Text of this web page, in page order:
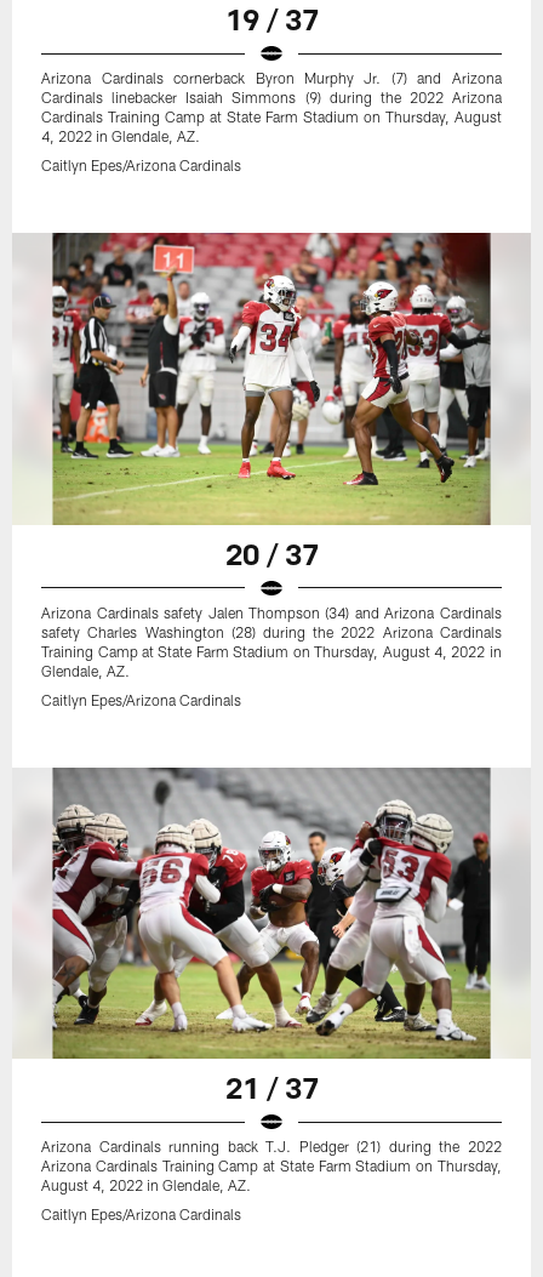
19 / 37
Arizona Cardinals cornerback Byron Murphy Jr. (7) and Arizona
Cardinals linebacker Isaiah Simmons (9) during the 2022 Arizona
Cardinals Training Camp at State Farm Stadium on Thursday, August
4, 2022 in Glendale, AZ.
Caitlyn Epes/Arizona Cardinals
20 / 37
Arizona Cardinals safety Jalen Thompson (34) and Arizona Cardinals
safety Charles Washington (28) during the 2022 Arizona Cardinals
Training Camp at State Farm Stadium on Thursday, August 4, 2022 in
Glendale, AZ.
Caitlyn Epes/Arizona Cardinals
21 / 37
Arizona Cardinals running back T.J. Pledger (21) during the 2022
Arizona Cardinals Training Camp at State Farm Stadium on Thursday,
August 4, 2022 in Glendale, AZ.
Caitlyn Epes/Arizona Cardinals